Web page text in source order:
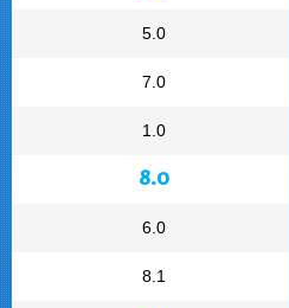
5.0
7.0
1.0
8.0
6.0
8.1